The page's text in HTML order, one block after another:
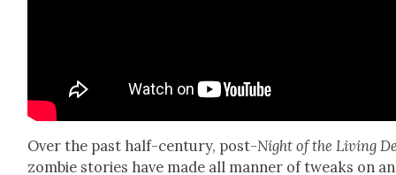
Over the past half-cen­tu­ry, post-Night of the Liv­ing
zom­bie sto­ries have made all man­ner of tweaks on